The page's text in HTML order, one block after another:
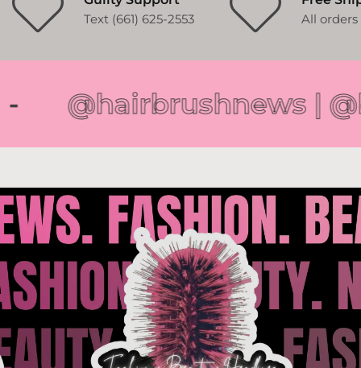
Text (661) 625-2553
All
@hairbrushnews |